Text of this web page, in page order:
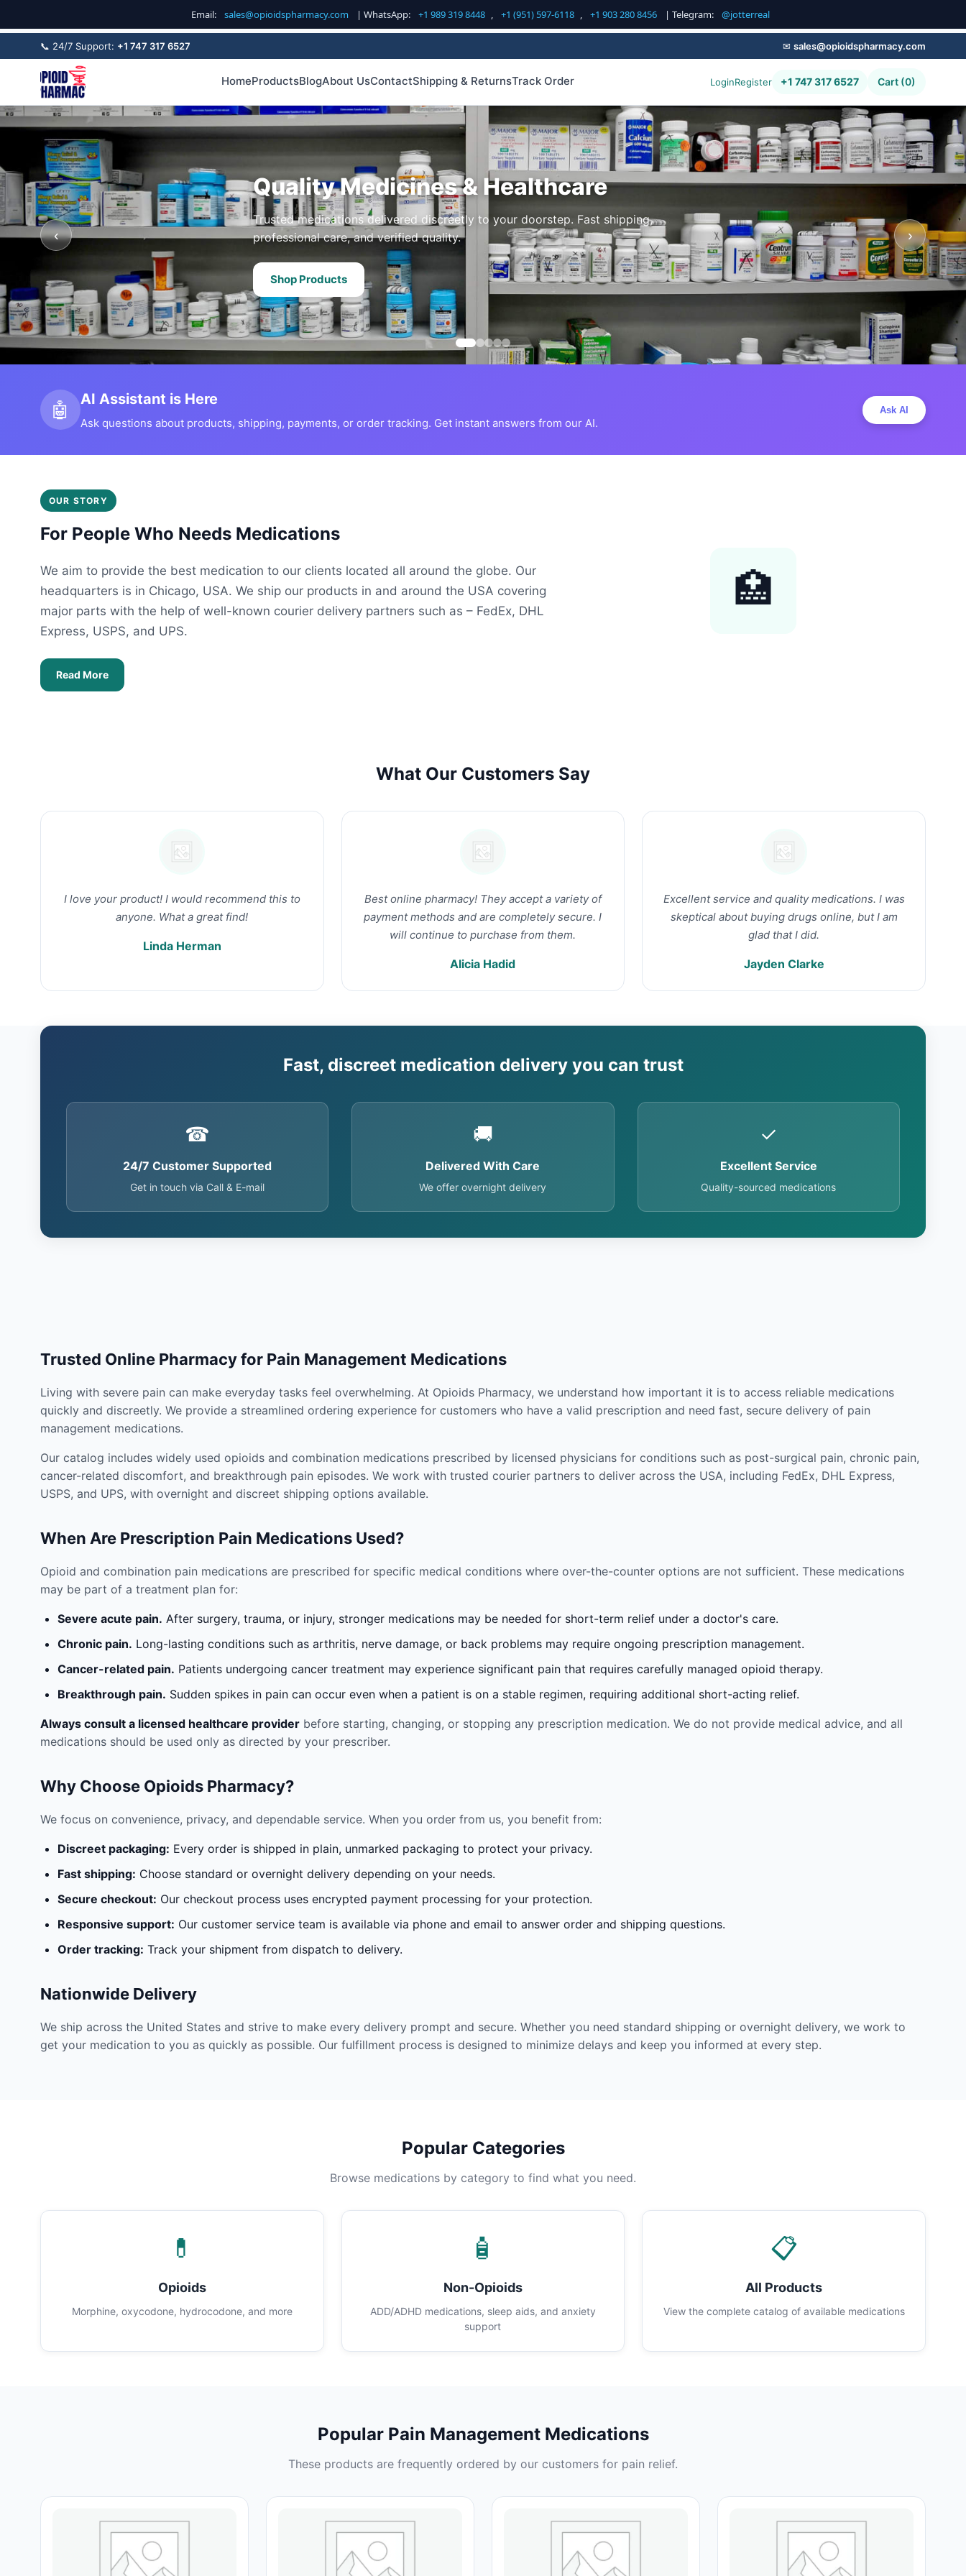
Email: sales@opioidspharmacy.com | WhatsApp: +1 989 319 8448 , +1 (951) 597-6118 , +1 903 280 8456 | Telegram: @jotterreal
📞 24/7 Support: +1 747 317 6527 ✉ sales@opioidspharmacy.com
HomeProductsBlogAbout UsContactShipping & ReturnsTrack Order LoginRegister +1 747 317 6527 Cart (0)
Quality Medicines & Healthcare
Trusted medications delivered discreetly to your doorstep. Fast shipping,
professional care, and verified quality.
Shop Products
‹ ›
🤖 AI Assistant is Here
Ask questions about products, shipping, payments, or order tracking. Get instant answers from our AI.
Ask AI
OUR STORY
For People Who Needs Medications
We aim to provide the best medication to our clients located all around the globe. Our
headquarters is in Chicago, USA. We ship our products in and around the USA covering
major parts with the help of well-known courier delivery partners such as – FedEx, DHL
Express, USPS, and UPS.
Read More
🏥
What Our Customers Say
I love your product! I would recommend this to
anyone. What a great find!
Linda Herman
Best online pharmacy! They accept a variety of
payment methods and are completely secure. I
will continue to purchase from them.
Alicia Hadid
Excellent service and quality medications. I was
skeptical about buying drugs online, but I am
glad that I did.
Jayden Clarke
Fast, discreet medication delivery you can trust
☎
24/7 Customer Supported
Get in touch via Call & E-mail
🚚
Delivered With Care
We offer overnight delivery
✓
Excellent Service
Quality-sourced medications
Trusted Online Pharmacy for Pain Management Medications
Living with severe pain can make everyday tasks feel overwhelming. At Opioids Pharmacy, we understand how important it is to access reliable medications
quickly and discreetly. We provide a streamlined ordering experience for customers who have a valid prescription and need fast, secure delivery of pain
management medications.
Our catalog includes widely used opioids and combination medications prescribed by licensed physicians for conditions such as post-surgical pain, chronic pain,
cancer-related discomfort, and breakthrough pain episodes. We work with trusted courier partners to deliver across the USA, including FedEx, DHL Express,
USPS, and UPS, with overnight and discreet shipping options available.
When Are Prescription Pain Medications Used?
Opioid and combination pain medications are prescribed for specific medical conditions where over-the-counter options are not sufficient. These medications
may be part of a treatment plan for:
Severe acute pain. After surgery, trauma, or injury, stronger medications may be needed for short-term relief under a doctor's care.
Chronic pain. Long-lasting conditions such as arthritis, nerve damage, or back problems may require ongoing prescription management.
Cancer-related pain. Patients undergoing cancer treatment may experience significant pain that requires carefully managed opioid therapy.
Breakthrough pain. Sudden spikes in pain can occur even when a patient is on a stable regimen, requiring additional short-acting relief.
Always consult a licensed healthcare provider before starting, changing, or stopping any prescription medication. We do not provide medical advice, and all
medications should be used only as directed by your prescriber.
Why Choose Opioids Pharmacy?
We focus on convenience, privacy, and dependable service. When you order from us, you benefit from:
Discreet packaging: Every order is shipped in plain, unmarked packaging to protect your privacy.
Fast shipping: Choose standard or overnight delivery depending on your needs.
Secure checkout: Our checkout process uses encrypted payment processing for your protection.
Responsive support: Our customer service team is available via phone and email to answer order and shipping questions.
Order tracking: Track your shipment from dispatch to delivery.
Nationwide Delivery
We ship across the United States and strive to make every delivery prompt and secure. Whether you need standard shipping or overnight delivery, we work to
get your medication to you as quickly as possible. Our fulfillment process is designed to minimize delays and keep you informed at every step.
Popular Categories
Browse medications by category to find what you need.
💊
Opioids
Morphine, oxycodone, hydrocodone, and more
🧴
Non-Opioids
ADD/ADHD medications, sleep aids, and anxiety
support
📋
All Products
View the complete catalog of available medications
Popular Pain Management Medications
These products are frequently ordered by our customers for pain relief.